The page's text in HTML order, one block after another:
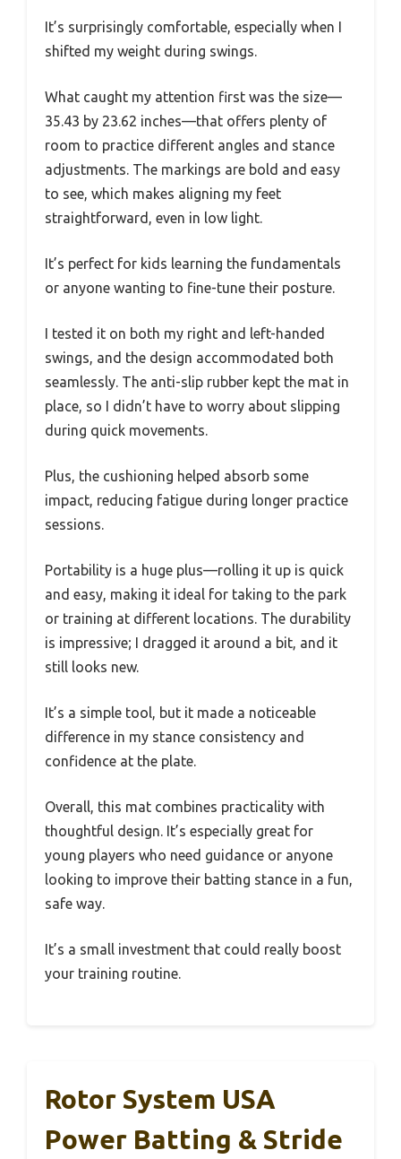
It’s surprisingly comfortable, especially when I
shifted my weight during swings.
What caught my attention first was the size—
35.43 by 23.62 inches—that offers plenty of
room to practice different angles and stance
adjustments. The markings are bold and easy
to see, which makes aligning my feet
straightforward, even in low light.
It’s perfect for kids learning the fundamentals
or anyone wanting to fine-tune their posture.
I tested it on both my right and left-handed
swings, and the design accommodated both
seamlessly. The anti-slip rubber kept the mat in
place, so I didn’t have to worry about slipping
during quick movements.
Plus, the cushioning helped absorb some
impact, reducing fatigue during longer practice
sessions.
Portability is a huge plus—rolling it up is quick
and easy, making it ideal for taking to the park
or training at different locations. The durability
is impressive; I dragged it around a bit, and it
still looks new.
It’s a simple tool, but it made a noticeable
difference in my stance consistency and
confidence at the plate.
Overall, this mat combines practicality with
thoughtful design. It’s especially great for
young players who need guidance or anyone
looking to improve their batting stance in a fun,
safe way.
It’s a small investment that could really boost
your training routine.
Rotor System USA
Power Batting & Stride